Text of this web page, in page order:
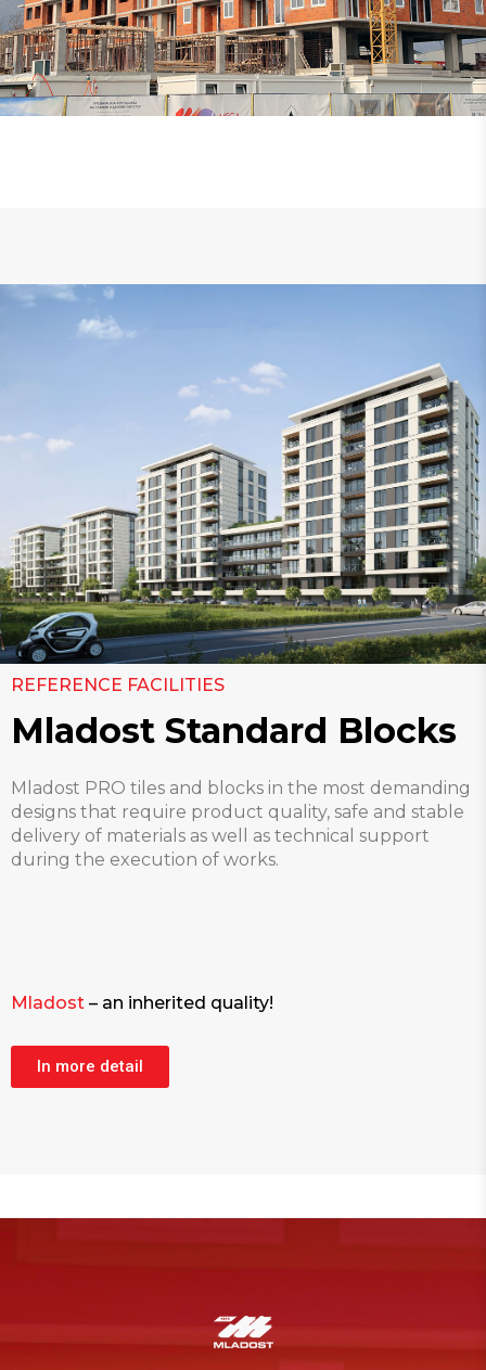
REFERENCE FACILITIES
Mladost Standard Blocks
Mladost PRO tiles and blocks in the most demanding
designs that require product quality, safe and stable
delivery of materials as well as technical support
during the execution of works.
Mladost – an inherited quality!
In more detail